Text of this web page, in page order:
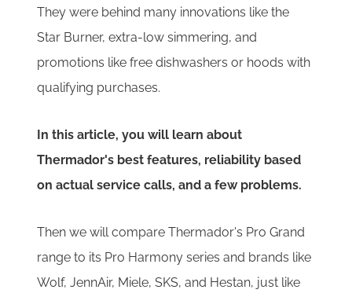
They were behind many innovations like the
Star Burner, extra-low simmering, and
promotions like free dishwashers or hoods with
qualifying purchases.
In this article, you will learn about
Thermador's best features, reliability based
on actual service calls, and a few problems.
Then we will compare Thermador's Pro Grand
range to its Pro Harmony series and brands like
Wolf, JennAir, Miele, SKS, and Hestan, just like